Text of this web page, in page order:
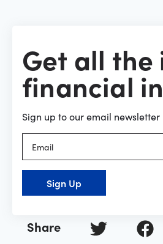
Share
Get all the
financial
Sign up to our email newsletter
Sign Up